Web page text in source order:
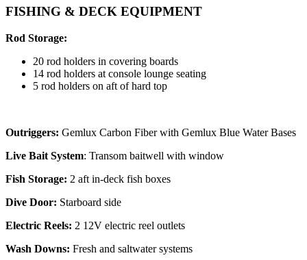
FISHING & DECK EQUIPMENT
Rod Storage:
20 rod holders in covering boards
14 rod holders at console lounge seating
5 rod holders on aft of hard top
Outriggers: Gemlux Carbon Fiber with Gemlux Blue Water Bases
Live Bait System: Transom baitwell with window
Fish Storage: 2 aft in-deck fish boxes
Dive Door: Starboard side
Electric Reels: 2 12V electric reel outlets
Wash Downs: Fresh and saltwater systems